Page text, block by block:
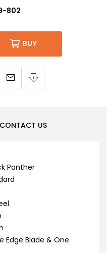
802
BUY
CONTACT US
Panther
Edge Blade & One